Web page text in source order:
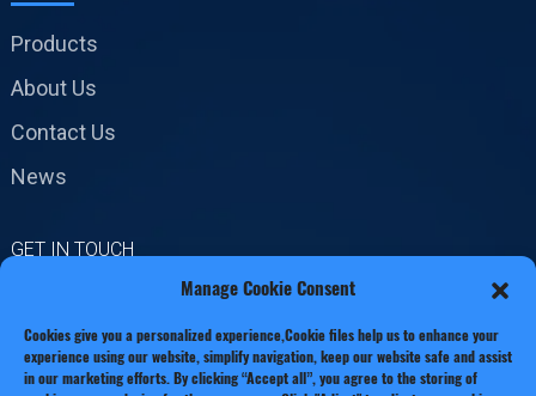
Products
About Us
Contact Us
News
GET IN TOUCH
Xianxiang Town, Zhejiang
Province
Manage Cookie Consent
Cookies give you a personalized experience,Сookie files help us to enhance your
experience using our website, simplify navigation, keep our website safe and assist
in our marketing efforts. By clicking “Accept all”, you agree to the storing of